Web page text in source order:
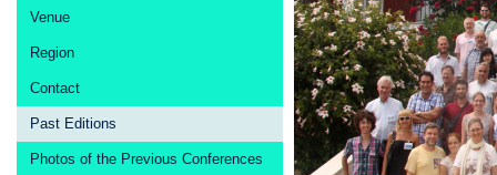
Venue
Region
Contact
Past Editions
Photos of the Previous Conferences